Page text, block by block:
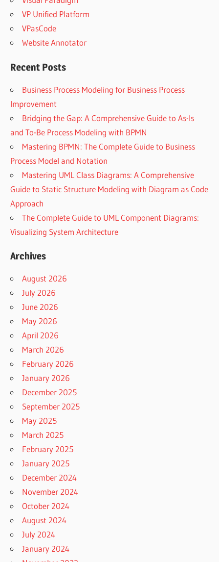
VP Unified Platform
VPasCode
Website Annotator
Recent Posts
Business Process Modeling for Business Process
Improvement
Bridging the Gap: A Comprehensive Guide to As-Is
and To-Be Process Modeling with BPMN
Mastering BPMN: The Complete Guide to Business
Process Model and Notation
Mastering UML Class Diagrams: A Comprehensive
Guide to Static Structure Modeling with Diagram as Code
Approach
The Complete Guide to UML Component Diagrams:
Visualizing System Architecture
Archives
August 2026
July 2026
June 2026
May 2026
April 2026
March 2026
February 2026
January 2026
December 2025
September 2025
May 2025
March 2025
February 2025
January 2025
December 2024
November 2024
October 2024
August 2024
July 2024
January 2024